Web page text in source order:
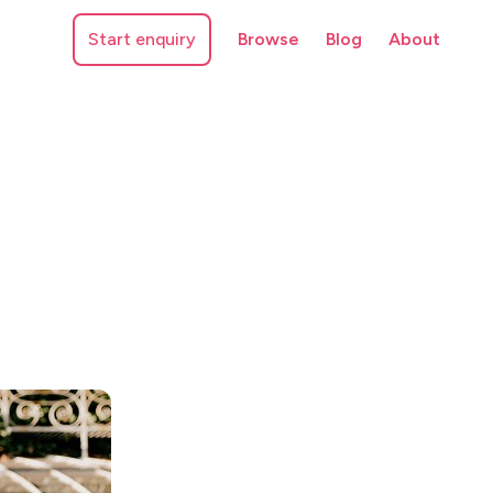
Start enquiry Browse Blog About